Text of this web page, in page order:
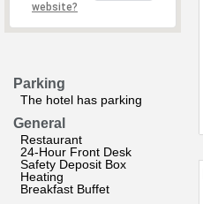
website?
Parking
The hotel has parking
General
Restaurant
24-Hour Front Desk
Safety Deposit Box
Heating
Breakfast Buffet